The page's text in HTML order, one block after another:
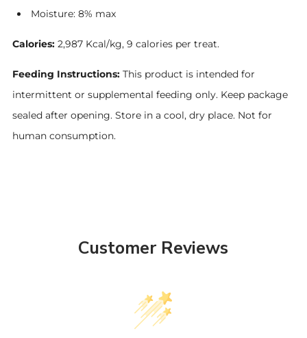
Moisture: 8% max
Calories: 2,987 Kcal/kg, 9 calories per treat.
Feeding Instructions: This product is intended for
intermittent or supplemental feeding only. Keep package
sealed after opening. Store in a cool, dry place. Not for
human consumption.
Customer Reviews